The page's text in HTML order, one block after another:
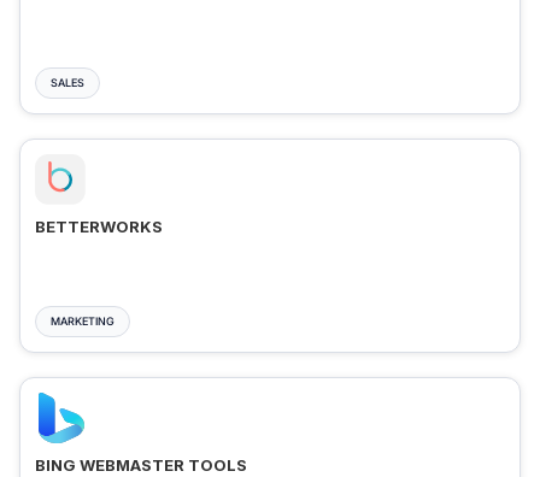
SALES
BETTERWORKS
MARKETING
BING WEBMASTER TOOLS